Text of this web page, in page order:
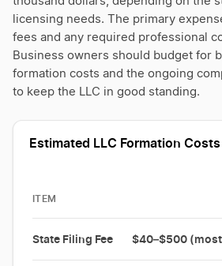
licensing needs. The primary
fees and any required professional
Business owners should budget for
formation costs and the ongoing
to keep the LLC in good standing.
Estimated LLC Formation Costs
ITEM
State Filing Fee $40–$500